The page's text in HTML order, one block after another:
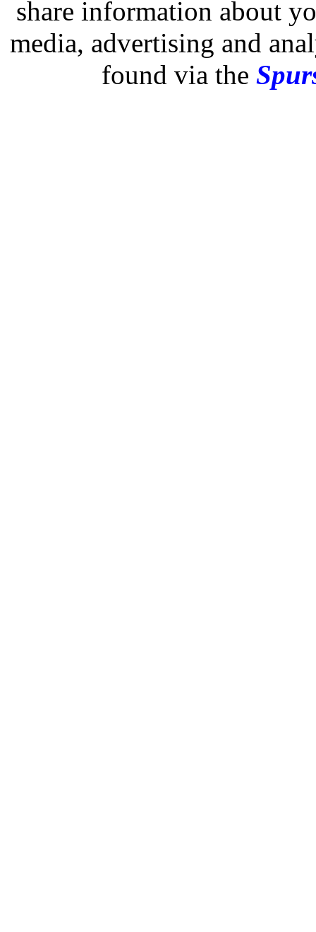
share information about
media, advertising and
found via the